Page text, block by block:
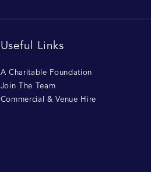
Useful Links
A Charitable Foundation
Join The Team
Commercial & Venue Hire